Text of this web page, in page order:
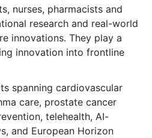
nurses, pharmacists and
research and real-world
innovations. They play a
innovation into frontline
spanning cardiovascular
care, prostate cancer
telehealth, AI-
and European Horizon